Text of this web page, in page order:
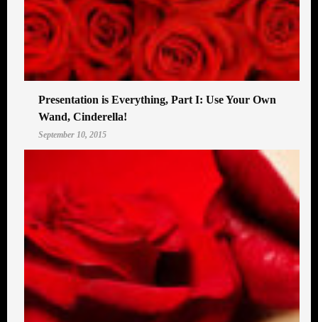
Presentation is Everything, Part I: Use Your Own
Wand, Cinderella!
September 10, 2015